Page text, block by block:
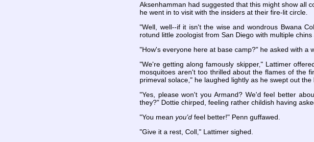
Aksenhamman had suggested that this might show all
he went in to visit with the insiders at their fire-lit circle.
"Well, well--if it isn't the wise and wondrous Bwana
rotund little zoologist from San Diego with multiple
"How's everyone here at base camp?" he asked with a
"We're getting along famously skipper," Lattimer
mosquitoes aren't too thrilled about the flames of the
primeval solace," he laughed lightly as he swept out the
"Yes, please won't you Armand? We'd feel better
they?" Dottie chirped, feeling rather childish having
"You mean you'd feel better!" Penn guffawed.
"Give it a rest, Coll," Lattimer sighed.